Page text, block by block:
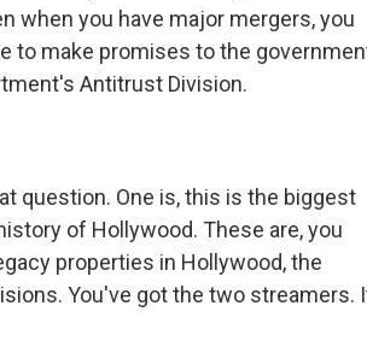
when you have major mergers, you
to make promises to the
Antitrust Division.
question. One is, this is the biggest
of Hollywood. These are, you
properties in Hollywood, the
You've got the two streamers.